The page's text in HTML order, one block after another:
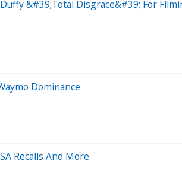
&#39;Total Disgrace&#39; For
Dominance
Recalls And More